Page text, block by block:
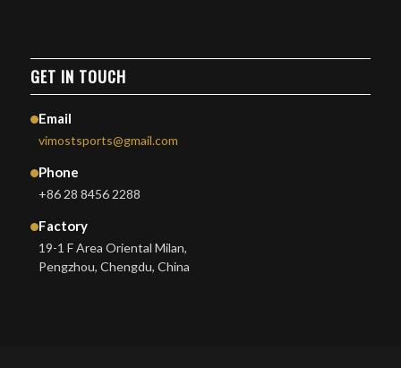
GET IN TOUCH
Email
vimostsports@gmail.com
Phone
+86 28 8456 2288
Factory
19-1 F Area Oriental Milan,
Pengzhou, Chengdu, China